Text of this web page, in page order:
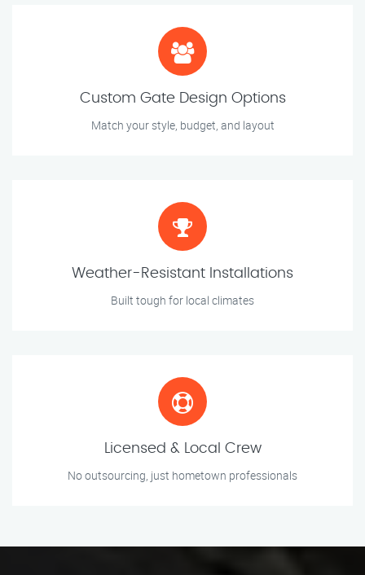
Custom Gate Design Options
Match your style, budget, and layout
Weather-Resistant Installations
Built tough for local climates
Licensed & Local Crew
No outsourcing, just hometown professionals